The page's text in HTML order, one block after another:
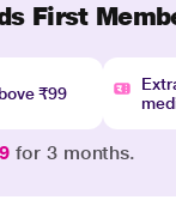
First
₹99
for 3 months.